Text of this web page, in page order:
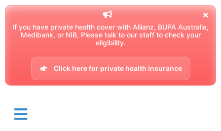
If you have private health cover with Allianz, BUPA Australia,
Medibank, or NIB, Please talk to our staff to check your
eligibility.
Click here for private health insurance